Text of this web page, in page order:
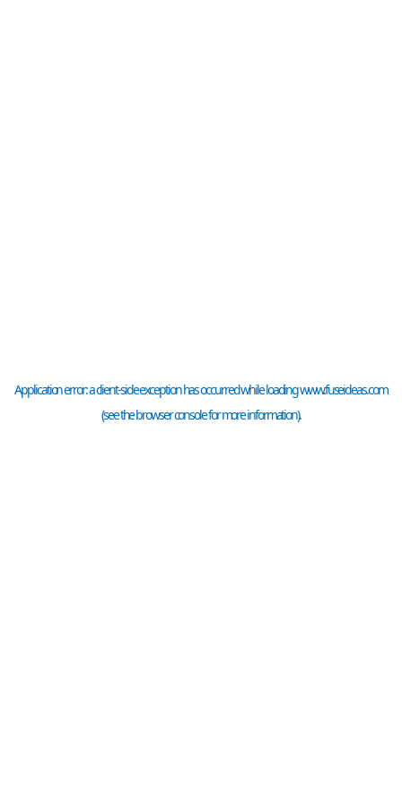
Application error: aclient-side exception has occurred while loadingwww.fuseideas.com
(see thebrowser consolefor more information).